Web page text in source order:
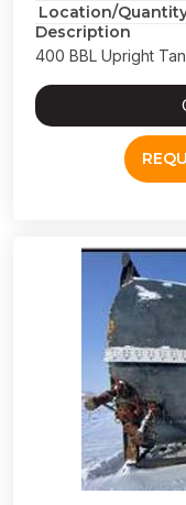
Location/
Description
400 BBL Upright